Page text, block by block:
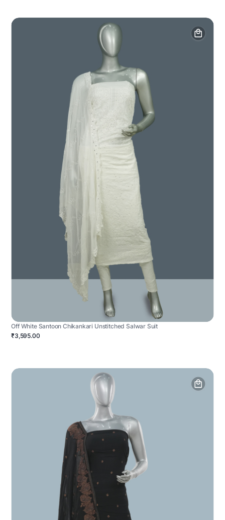
Off White Santoon Chikankari Unstitched Salwar Suit
₹3,595.00